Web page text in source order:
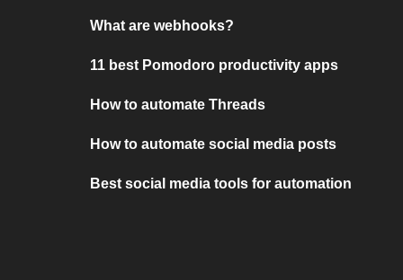
What are webhooks?
11 best Pomodoro productivity apps
How to automate Threads
How to automate social media posts
Best social media tools for automation